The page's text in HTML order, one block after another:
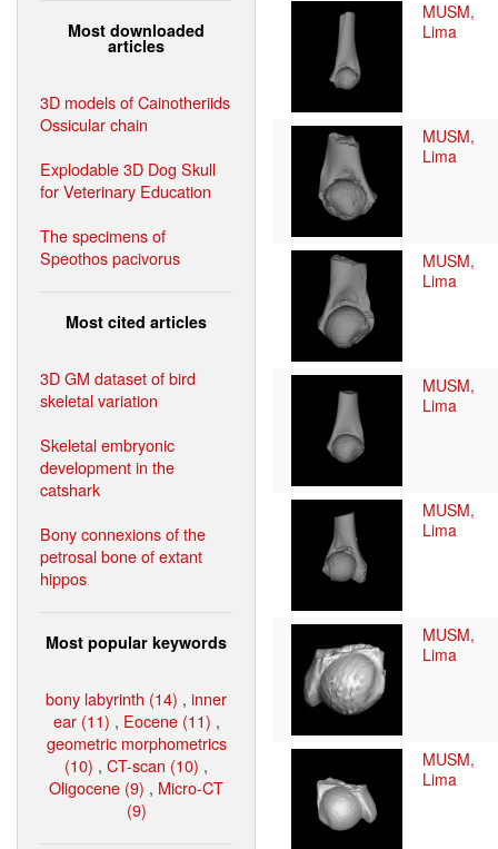
Most downloaded
articles
3D models of Cainotheriids
Ossicular chain
Explodable 3D Dog Skull
for Veterinary Education
The specimens of
Speothos pacivorus
Most cited articles
3D GM dataset of bird
skeletal variation
Skeletal embryonic
development in the
catshark
Bony connexions of the
petrosal bone of extant
hippos
Most popular keywords
bony labyrinth (14) , inner
ear (11) , Eocene (11) ,
geometric morphometrics
(10) , CT-scan (10) ,
Oligocene (9) , Micro-CT
(9)
MUSM,
Lima
MUSM,
Lima
MUSM,
Lima
MUSM,
Lima
MUSM,
Lima
MUSM,
Lima
MUSM,
Lima